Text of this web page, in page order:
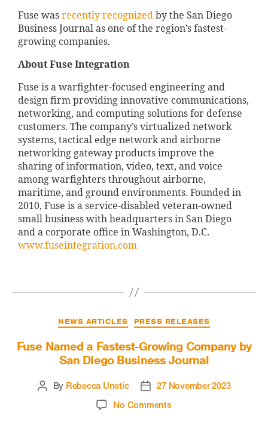
Fuse was recently recognized by the San Diego
Business Journal as one of the region’s fastest-
growing companies.
About Fuse Integration
Fuse is a warfighter-focused engineering and
design firm providing innovative communications,
networking, and computing solutions for defense
customers. The company’s virtualized network
systems, tactical edge network and airborne
networking gateway products improve the
sharing of information, video, text, and voice
among warfighters throughout airborne,
maritime, and ground environments. Founded in
2010, Fuse is a service-disabled veteran-owned
small business with headquarters in San Diego
and a corporate office in Washington, D.C.
www.fuseintegration.com
NEWS ARTICLES PRESS RELEASES
Fuse Named a Fastest-Growing Company by
San Diego Business Journal
By Rebecca Unetic
27 November 2023
No Comments